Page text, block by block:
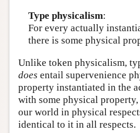
Type physicalism:
For every actually
there is some physical
Unlike token physicalism,
does entail supervenience
property instantiated in the
with some physical
our world in physical
identical to it in all respects.